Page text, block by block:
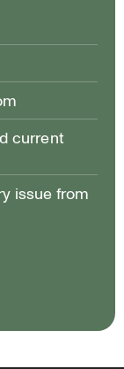
current
issue from